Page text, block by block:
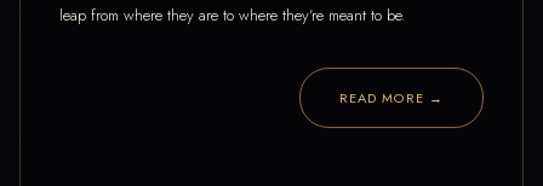
leap from where they are to where they're meant to be.
READ MORE →